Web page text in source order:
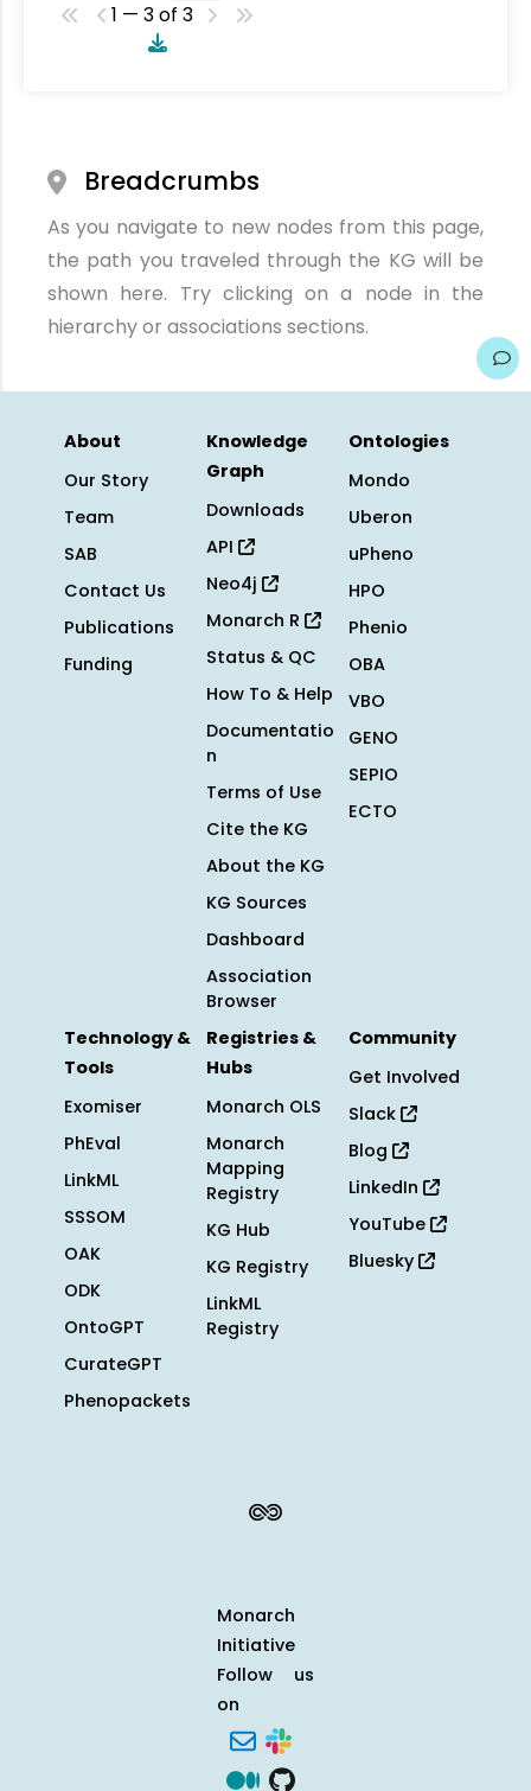
1 — 3 of 3
Breadcrumbs
As you navigate to new nodes from this page,
the path you traveled through the KG will be
shown here. Try clicking on a node in the
hierarchy or associations sections.
About
Our Story
Team
SAB
Contact Us
Publications
Funding
Knowledge
Graph
Downloads
API
Neo4j
Monarch R
Status & QC
How To & Help
Documentatio
n
Terms of Use
Cite the KG
About the KG
KG Sources
Dashboard
Association
Browser
Ontologies
Mondo
Uberon
uPheno
HPO
Phenio
OBA
VBO
GENO
SEPIO
ECTO
Technology &
Tools
Exomiser
PhEval
LinkML
SSSOM
OAK
ODK
OntoGPT
CurateGPT
Phenopackets
Registries &
Hubs
Monarch OLS
Monarch
Mapping
Registry
KG Hub
KG Registry
LinkML
Registry
Community
Get Involved
Slack
Blog
LinkedIn
YouTube
Bluesky
Monarch
Initiative
Follow us
on